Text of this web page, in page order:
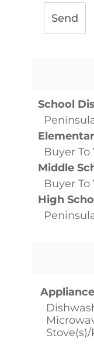
Send
School
Buyer To
Middle
Buyer To
High